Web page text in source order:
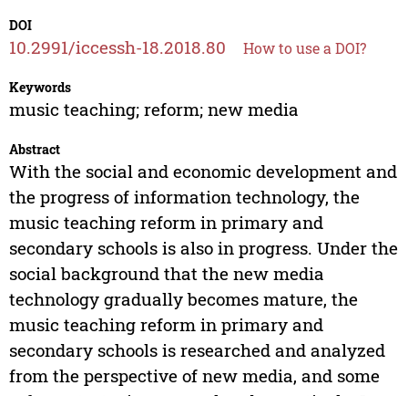
DOI
10.2991/iccessh-18.2018.80 How to use a DOI?
Keywords
music teaching; reform; new media
Abstract
With the social and economic development and
the progress of information technology, the
music teaching reform in primary and
secondary schools is also in progress. Under the
social background that the new media
technology gradually becomes mature, the
music teaching reform in primary and
secondary schools is researched and analyzed
from the perspective of new media, and some